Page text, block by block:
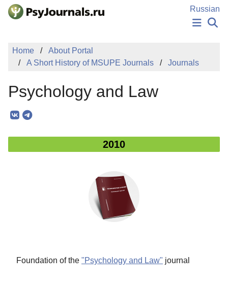
Skip to Main Content
Russian
PUBLICATIONS
EDITOR'S CHOICE
Home
About Portal
A Short History of MSUPE Journals
Journals
Psychology and Law
2010
Foundation of the "Psychology and Law" journal